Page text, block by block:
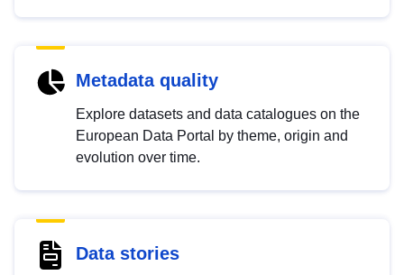
Metadata quality
Explore datasets and data catalogues on the
European Data Portal by theme, origin and
evolution over time.
Data stories